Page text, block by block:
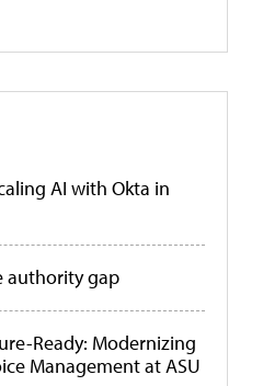
AI with Okta in
authority gap
Ready: Modernizing
Management at ASU